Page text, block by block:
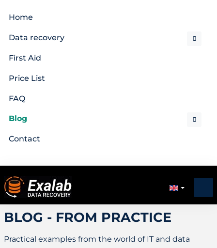
Home
Data recovery
First Aid
Price List
FAQ
Blog
Contact
BLOG - FROM PRACTICE
Practical examples from the world of IT and data